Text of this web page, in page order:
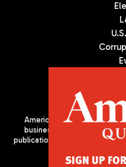
Americas Quarterly (AQ) is
business, and culture in
publication of the Americas
SIGN UP